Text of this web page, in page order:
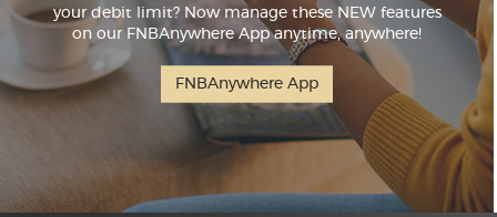
your debit limit? Now manage these NEW features
on our FNBAnywhere App anytime, anywhere!
FNBAnywhere App